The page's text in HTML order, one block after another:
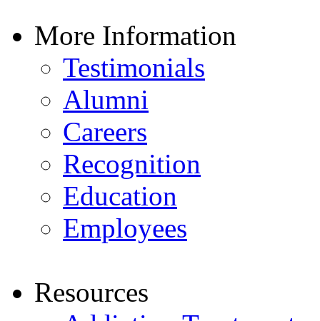
More Information
Testimonials
Alumni
Careers
Recognition
Education
Employees
Resources